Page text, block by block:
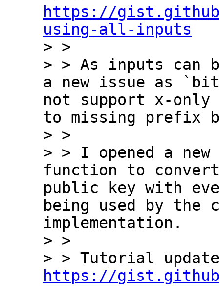
https://
using-all-inputs
> >
> > As inputs can
a new issue as
not support x-only
to missing prefix
> >
> > I opened a
function to
public key with
being used by the
implementation.
> >
https://